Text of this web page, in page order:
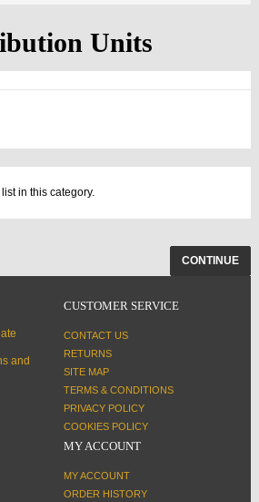
Units
in this category.
CONTINUE
and
CUSTOMER SERVICE
CONTACT US
RETURNS
SITE MAP
TERMS & CONDITIONS
PRIVACY POLICY
COOKIES POLICY
MY ACCOUNT
MY ACCOUNT
ORDER HISTORY